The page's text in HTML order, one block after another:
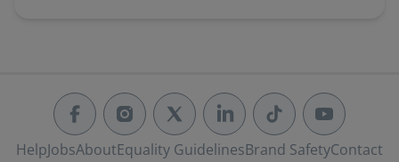
HelpJobsAboutEquality GuidelinesBrand SafetyContact